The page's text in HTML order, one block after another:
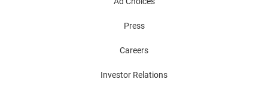
powertrains will be best positioned to navigate this
full Automotive Market Trends Report: Q3
Press
Careers
Investor Relations